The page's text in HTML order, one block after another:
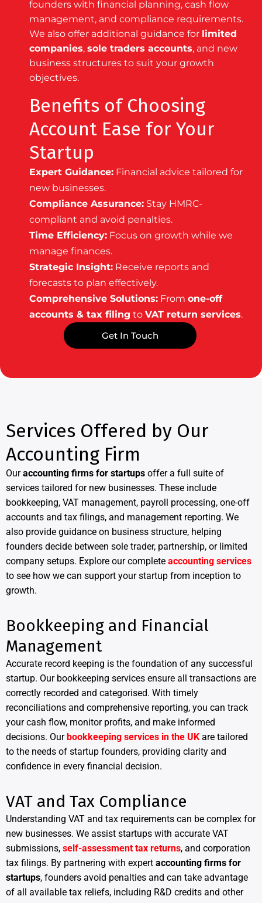
founders with financial planning, cash flow
management, and compliance requirements.
We also offer additional guidance for limited
companies, sole traders accounts, and new
business structures to suit your growth
objectives.
Benefits of Choosing
Account Ease for Your
Startup
Expert Guidance: Financial advice tailored for
new businesses.
Compliance Assurance: Stay HMRC-
compliant and avoid penalties.
Time Efficiency: Focus on growth while we
manage finances.
Strategic Insight: Receive reports and
forecasts to plan effectively.
Comprehensive Solutions: From one-off
accounts & tax filing to VAT return services.
Get In Touch
Services Offered by Our
Accounting Firm
Ouraccounting firms for startups offer a full suite of
services tailored for new businesses. These include
bookkeeping, VAT management, payroll processing, one-off
accounts and tax filings, and management reporting. We
also provide guidance on business structure, helping
founders decide between sole trader, partnership, or limited
company setups. Explore our complete accounting services
to see how we can support your startup from inception to
growth.
Bookkeeping and Financial
Management
Accurate record keeping is the foundation of any successful
startup. Our bookkeeping services ensure all transactions are
correctly recorded and categorised. With timely
reconciliations and comprehensive reporting, you can track
your cash flow, monitor profits, and make informed
decisions. Ourbookkeeping services in the UK are tailored
to the needs of startup founders, providing clarity and
confidence in every financial decision.
VAT and Tax Compliance
Understanding VAT and tax requirements can be complex for
new businesses. We assist startups with accurate VAT
submissions, self-assessment tax returns, and corporation
tax filings. By partnering with expert accounting firms for
startups, founders avoid penalties and can take advantage
of all available tax reliefs, including R&D credits and other